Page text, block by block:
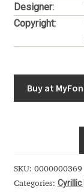
Aleksandar
Aleksandr
Aleksandr
Alex
Alexander
Designer:
Copyright:
Buy at
SKU: 0000000369
Categories: